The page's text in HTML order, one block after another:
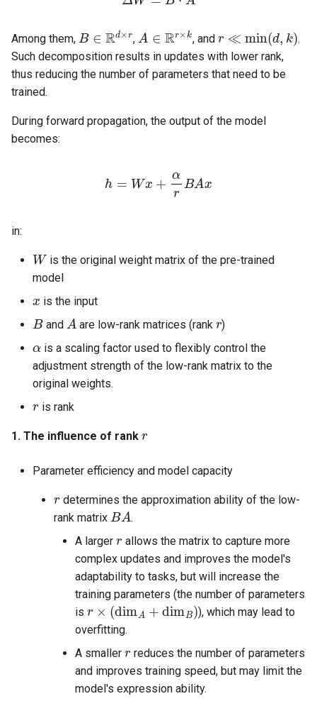
Among them,
B∈ Rd×r
,
A Rr×k
, and
min( d, k)
.
Such decomposition results in updates with lower rank,
thus reducing the number of parameters that need to be
trained.
During forward propagation, the output of the model
becomes:
rB
in:
W
is the original weight matrix of the pre-trained
model
is the input
B
and
A
are low-rank matrices (rank )
is a scaling factor used to flexibly control the
adjustment strength of the low-rank matrix to the
original weights.
is rank
1. The influence of rank
Parameter efficiency and model capacity
determines the approximation ability of the low-
rank matrix
BA
.
A larger
allows the matrix to capture more
complex updates and improves the model's
adaptability to tasks, but will increase the
training parameters (the number of parameters
is
r×(dimA+dimB)
), which may lead to
overfitting.
A smaller
reduces the number of parameters
and improves training speed, but may limit the
model's expression ability.